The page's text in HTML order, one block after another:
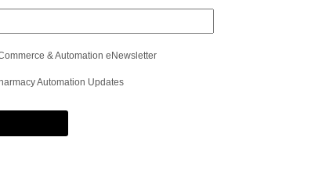
& Automation eNewsletter
Automation Updates